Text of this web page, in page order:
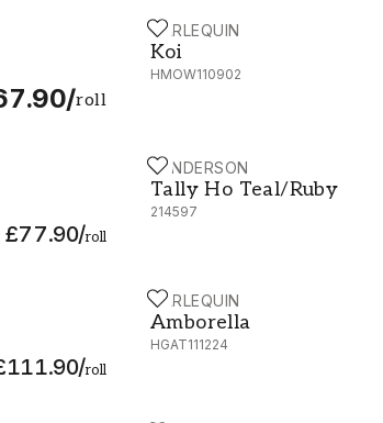
/roll
HARLEQUIN
Koi
HMOW110902
Koi - HMOW110902
£77.90/roll
SANDERSON
Tally Ho Teal/Ruby
214597
Tally Ho Teal/Ruby - 214597
/roll
HARLEQUIN
Amborella
HGAT111224
Amborella - HGAT111224